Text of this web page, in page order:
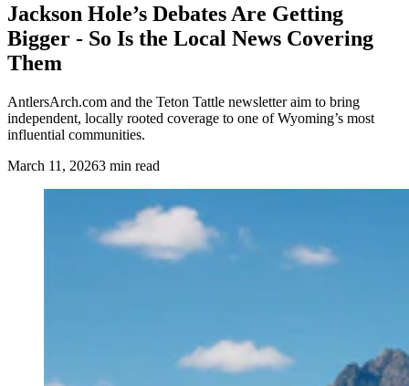
Jackson Hole’s Debates Are Getting
Bigger - So Is the Local News Covering
Them
AntlersArch.com and the Teton Tattle newsletter aim to bring
independent, locally rooted coverage to one of Wyoming’s most
influential communities.
March 11, 20263 min read
(Courtesy Photo)